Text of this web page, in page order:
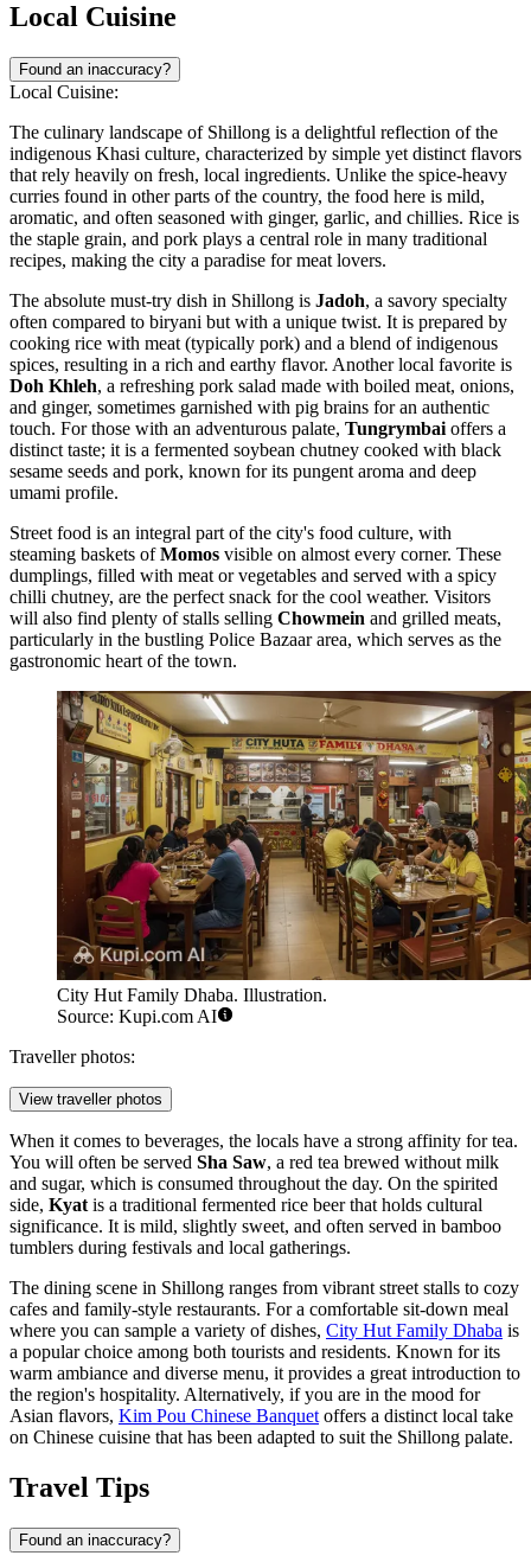
Local Cuisine
Found an inaccuracy?
Local Cuisine:
The culinary landscape of Shillong is a delightful reflection of the
indigenous Khasi culture, characterized by simple yet distinct flavors
that rely heavily on fresh, local ingredients. Unlike the spice-heavy
curries found in other parts of the country, the food here is mild,
aromatic, and often seasoned with ginger, garlic, and chillies. Rice is
the staple grain, and pork plays a central role in many traditional
recipes, making the city a paradise for meat lovers.
The absolute must-try dish in Shillong is Jadoh, a savory specialty
often compared to biryani but with a unique twist. It is prepared by
cooking rice with meat (typically pork) and a blend of indigenous
spices, resulting in a rich and earthy flavor. Another local favorite is
Doh Khleh, a refreshing pork salad made with boiled meat, onions,
and ginger, sometimes garnished with pig brains for an authentic
touch. For those with an adventurous palate, Tungrymbai offers a
distinct taste; it is a fermented soybean chutney cooked with black
sesame seeds and pork, known for its pungent aroma and deep
umami profile.
Street food is an integral part of the city's food culture, with
steaming baskets ofMomos visible on almost every corner. These
dumplings, filled with meat or vegetables and served with a spicy
chilli chutney, are the perfect snack for the cool weather. Visitors
will also find plenty of stalls selling Chowmein and grilled meats,
particularly in the bustling Police Bazaar area, which serves as the
gastronomic heart of the town.
City Hut Family Dhaba. Illustration.
Source: Kupi.com AI
Traveller photos:
View traveller photos
When it comes to beverages, the locals have a strong affinity for tea.
You will often be served Sha Saw, a red tea brewed without milk
and sugar, which is consumed throughout the day. On the spirited
side, Kyatis a traditional fermented rice beer that holds cultural
significance. It is mild, slightly sweet, and often served in bamboo
tumblers during festivals and local gatherings.
The dining scene in Shillong ranges from vibrant street stalls to cozy
cafes and family-style restaurants. For a comfortable sit-down meal
where you can sample a variety of dishes, City Hut Family Dhaba is
a popular choice among both tourists and residents. Known for its
warm ambiance and diverse menu, it provides a great introduction to
the region's hospitality. Alternatively, if you are in the mood for
Asian flavors, Kim Pou Chinese Banquetoffers a distinct local take
on Chinese cuisine that has been adapted to suit the Shillong palate.
Travel Tips
Found an inaccuracy?